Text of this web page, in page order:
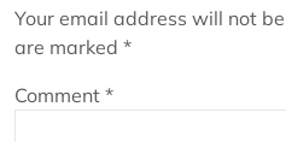
Your email address will not
are marked *
Comment *